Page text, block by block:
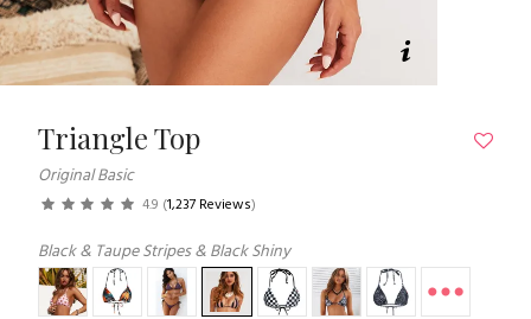
Triangle Top
Original Basic
4.9 (1,237 Reviews)
Black & Taupe Stripes & Black Shiny